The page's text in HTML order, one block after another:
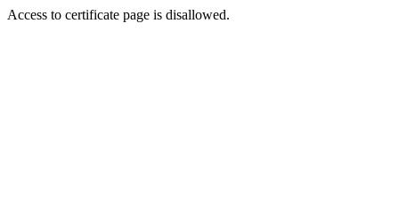
Access to certificate page is disallowed.